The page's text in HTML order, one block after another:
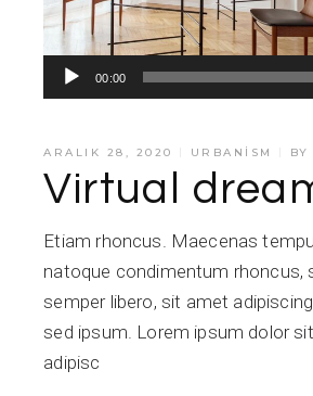
Ses
oynatıcı
00:00
ARALIK 28, 2020 URBANISM BY
Virtual
Etiam rhoncus. Maecenas
natoque condimentum rhoncus,
semper libero, sit amet
sed ipsum. Lorem ipsum dolor
adipisc